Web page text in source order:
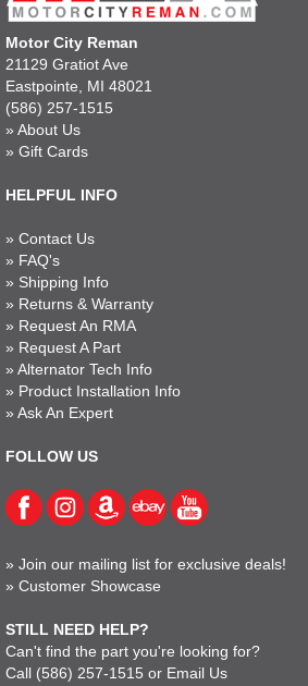
Motor City Reman
21129 Gratiot Ave
Eastpointe, MI 48021
(586) 257-1515
» About Us
» Gift Cards
HELPFUL INFO
» Contact Us
» FAQ's
» Shipping Info
» Returns & Warranty
» Request An RMA
» Request A Part
» Alternator Tech Info
» Product Installation Info
» Ask An Expert
FOLLOW US
» Join our mailing list for exclusive deals!
» Customer Showcase
STILL NEED HELP?
Can't find the part you're looking for?
Call (586) 257-1515 or Email Us